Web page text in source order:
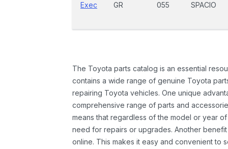
Exec GR 055 SPACIO
The Toyota parts catalog is an essential
contains a wide range of genuine Toyota
repairing Toyota vehicles. One unique
comprehensive range of parts and
means that regardless of the model or year
need for repairs or upgrades. Another
online. This makes it easy and convenient to